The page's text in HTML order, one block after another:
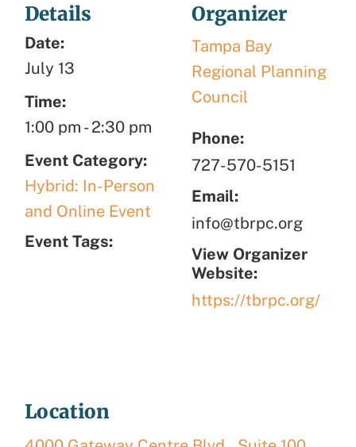
Details
Date:
July 13
Time:
1:00 pm -2:30 pm
Event Category:
Hybrid: In-Person
and Online Event
Event Tags:
Organizer
Tampa Bay
Regional Planning
Council
Phone:
727-570-5151
Email:
info@tbrpc.org
View Organizer
Website:
https://tbrpc.org/
Location